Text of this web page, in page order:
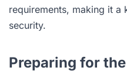
requirements, making it a
security.
Preparing for